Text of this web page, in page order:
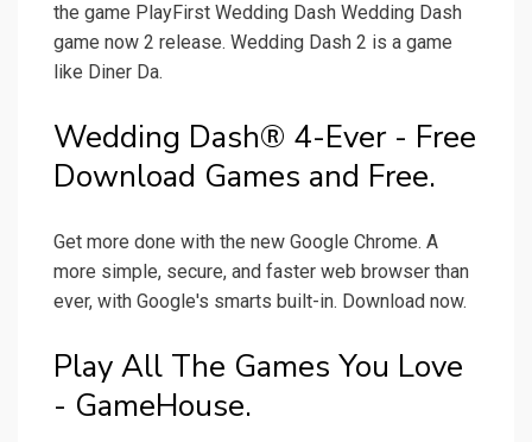
the game PlayFirst Wedding Dash Wedding Dash
game now 2 release. Wedding Dash 2 is a game
like Diner Da.
Wedding Dash® 4-Ever - Free
Download Games and Free.
Get more done with the new Google Chrome. A
more simple, secure, and faster web browser than
ever, with Google's smarts built-in. Download now.
Play All The Games You Love
- GameHouse.